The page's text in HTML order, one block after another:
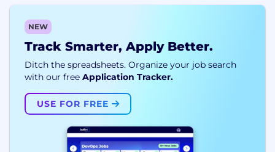
NEW
Track Smarter, Apply Better.
Ditch the spreadsheets. Organize your job search
with our free Application Tracker.
USE FOR FREE